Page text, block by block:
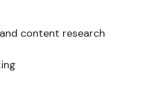
content research